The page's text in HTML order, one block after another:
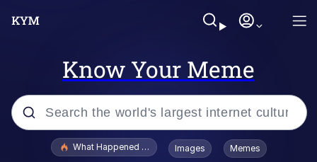
Know Your Meme
Popular searches
What Happened To Toadsworth / Toadsworth Is Dead
Images Memes